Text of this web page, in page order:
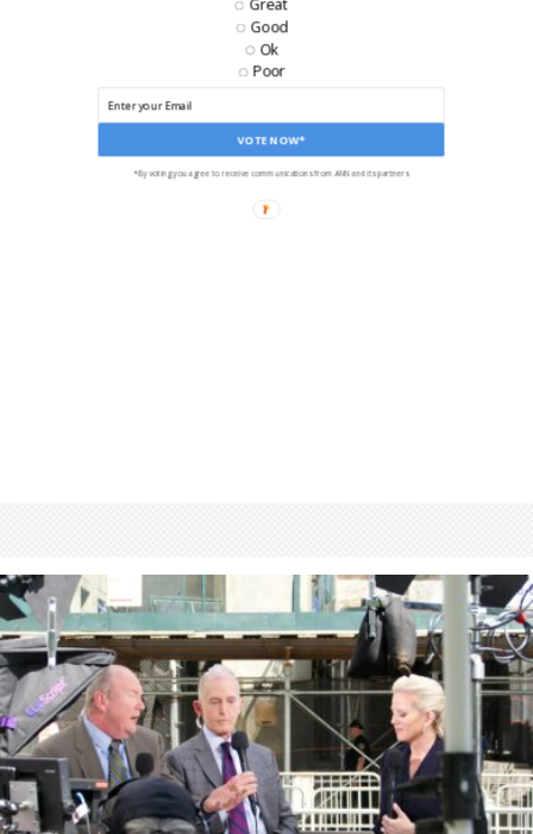
VOTE NOW*
Good
Ok
Poor
*By voting you agree to receive communications from ANN and its partners